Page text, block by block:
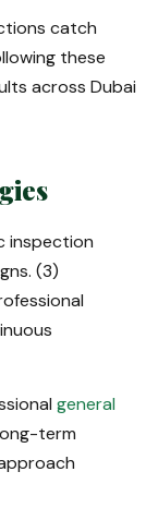
catch
these
across Dubai
inspection
(3)
general
term